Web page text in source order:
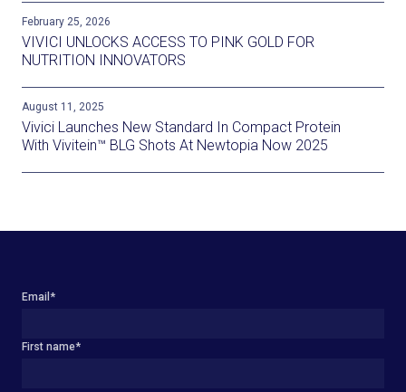
February 25, 2026
VIVICI UNLOCKS ACCESS TO PINK GOLD FOR
NUTRITION INNOVATORS
August 11, 2025
Vivici Launches New Standard In Compact Protein
With Vivitein™ BLG Shots At Newtopia Now 2025
Email *
First name*